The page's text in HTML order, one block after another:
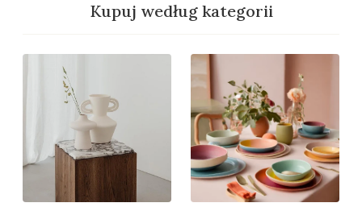
Kupuj według kategorii